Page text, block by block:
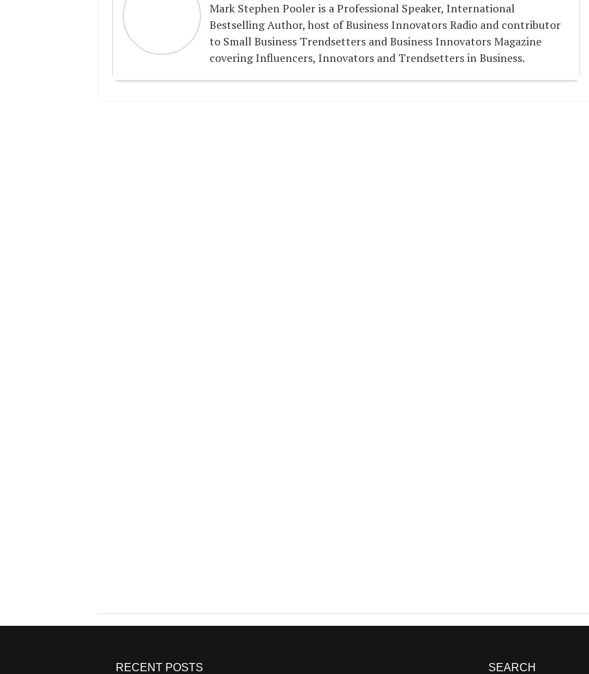
Mark Stephen Pooler is a Professional Speaker, International
Bestselling Author, host of Business Innovators Radio and contributor
to Small Business Trendsetters and Business Innovators Magazine
covering Influencers, Innovators and Trendsetters in Business.
RECENT POSTS SEARCH